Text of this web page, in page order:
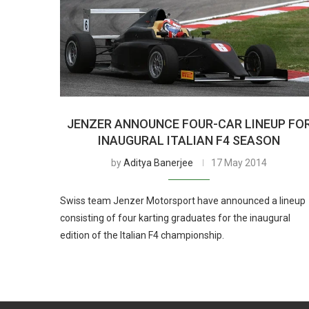
JENZER ANNOUNCE FOUR-CAR LINEUP
INAUGURAL ITALIAN F4 SEASON
byAditya Banerjee 17 May 2014
Swiss team Jenzer Motorsport have announced a lineup
consisting of four karting graduates for the inaugural
edition of the Italian F4 championship.